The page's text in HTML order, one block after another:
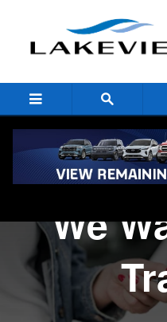
We Want Your
We